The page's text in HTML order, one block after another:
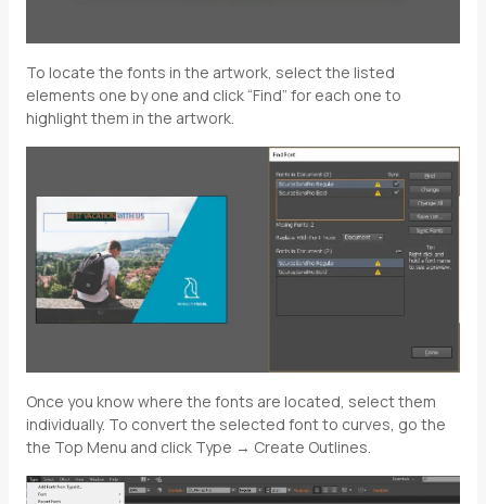
To locate the fonts in the artwork, select the listed
elements one by one and click “Find” for each one to
highlight them in the artwork.
Once you know where the fonts are located, select them
individually. To convert the selected font to curves, go the
the Top Menu and click Type → Create Outlines.